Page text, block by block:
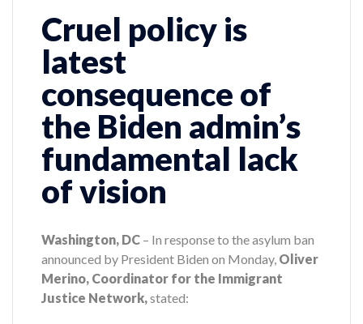
Cruel policy is
latest
consequence of
the Biden admin’s
fundamental lack
of vision
Washington, DC – In response to the asylum ban
announced by President Biden on Monday, Oliver
Merino, Coordinator for the Immigrant
Justice Network,stated: